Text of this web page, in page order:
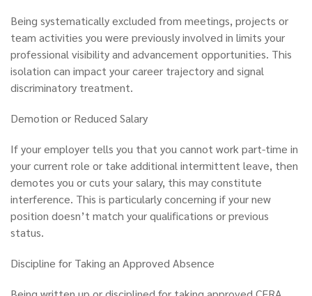
Being systematically excluded from meetings, projects or
team activities you were previously involved in limits your
professional visibility and advancement opportunities. This
isolation can impact your career trajectory and signal
discriminatory treatment.
Demotion or Reduced Salary
If your employer tells you that you cannot work part-time in
your current role or take additional intermittent leave, then
demotes you or cuts your salary, this may constitute
interference. This is particularly concerning if your new
position doesn’t match your qualifications or previous
status.
Discipline for Taking an Approved Absence